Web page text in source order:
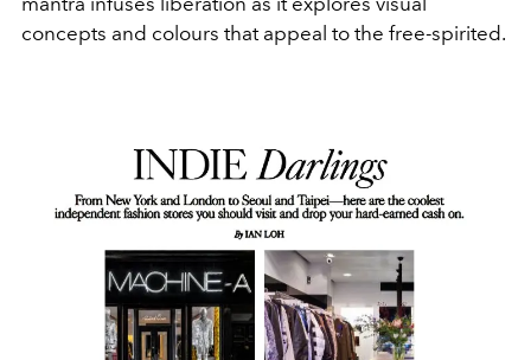
concepts and colours that appeal to the free-spirited.